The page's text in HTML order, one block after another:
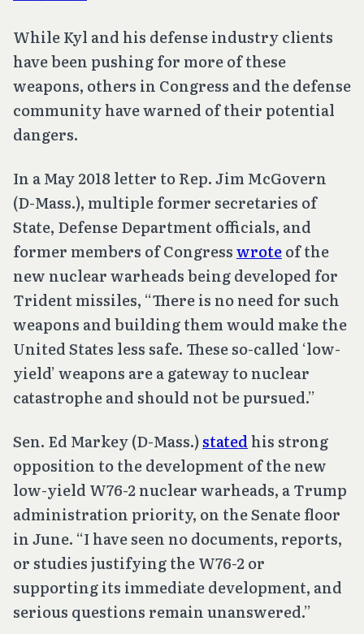
While Kyl and his defense industry clients
have been pushing for more of these
weapons, others in Congress and the defense
community have warned of their potential
dangers.
In a May 2018 letter to Rep. Jim McGovern
(D-Mass.), multiple former secretaries of
State, Defense Department officials, and
former members of Congresswroteof the
new nuclear warheads being developed for
Trident missiles, “There is no need for such
weapons and building them would make the
United States less safe. These so-called ‘low-
yield’ weapons are a gateway to nuclear
catastrophe and should not be pursued.”
Sen. Ed Markey (D-Mass.)statedhis strong
opposition to the development of the new
low-yield W76-2 nuclear warheads, a Trump
administration priority, on the Senate floor
in June. “I have seen no documents, reports,
or studies justifying the W76-2 or
supporting its immediate development, and
serious questions remain unanswered.”